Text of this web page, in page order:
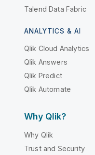
Talend Data Fabric
ANALYTICS & AI
Qlik Cloud Analytics
Qlik Answers
Qlik Predict
Qlik Automate
Why Qlik?
Why Qlik
Trust and Security